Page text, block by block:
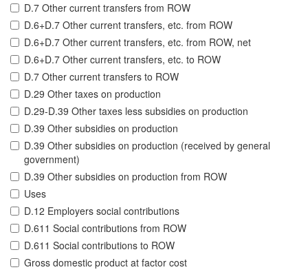
D.7 Other current transfers from ROW
D.6+D.7 Other current transfers, etc. from ROW
D.6+D.7 Other current transfers, etc. from ROW, net
D.6+D.7 Other current transfers, etc. to ROW
D.7 Other current transfers to ROW
D.29 Other taxes on production
D.29-D.39 Other taxes less subsidies on production
D.39 Other subsidies on production
D.39 Other subsidies on production (received by general
government)
D.39 Other subsidies on production from ROW
Uses
D.12 Employers social contributions
D.611 Social contributions from ROW
D.611 Social contributions to ROW
Gross domestic product at factor cost